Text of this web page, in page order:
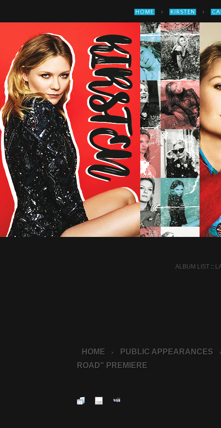
HOME › KIRSTEN ›
ALBUM LIST ::
HOME > PUBLIC APPEARANCES >
ROAD" PREMIERE